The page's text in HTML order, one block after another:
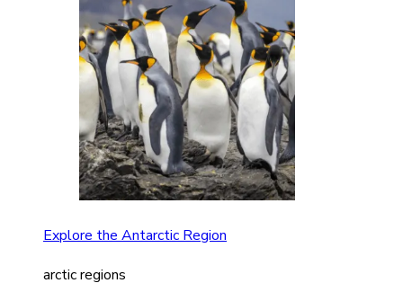
Explore the Antarctic Region
arctic regions